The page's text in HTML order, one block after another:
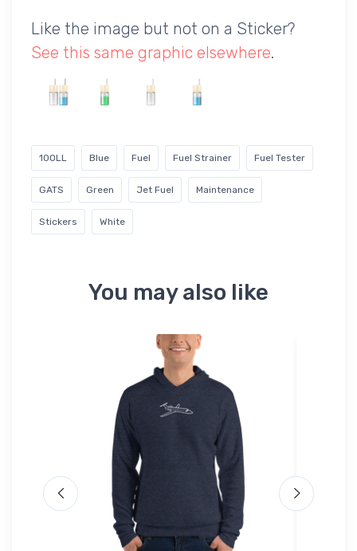
Like the image but not on a Sticker?
See this same graphic elsewhere.
100LL Blue Fuel Fuel Strainer Fuel Tester
GATS Green Jet Fuel Maintenance
Stickers White
You may also like